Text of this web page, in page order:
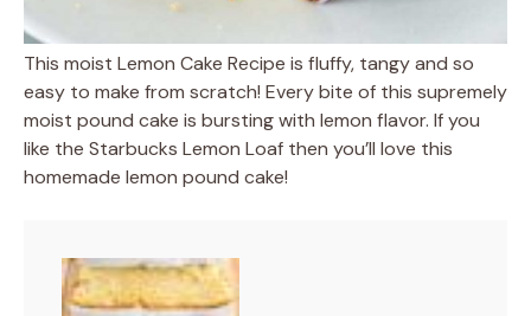
This moist Lemon Cake Recipe is fluffy, tangy and so
easy to make from scratch! Every bite of this supremely
moist pound cake is bursting with lemon flavor. If you
like the Starbucks Lemon Loaf then you’ll love this
homemade lemon pound cake!